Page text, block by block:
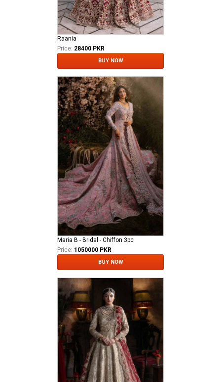
Raania
Price: 28400 PKR
BUY NOW
Maria B - Bridal - Chiffon 3pc
Price: 1050000 PKR
BUY NOW